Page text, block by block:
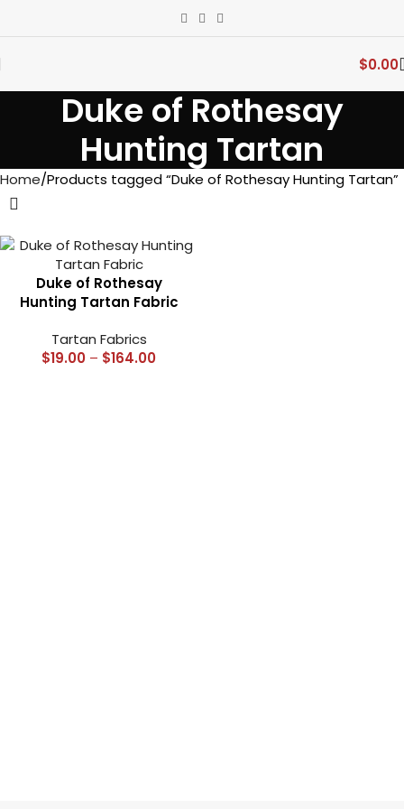
$0.00
Duke of Rothesay
Hunting Tartan
Home Products tagged “Duke of Rothesay Hunting Tartan”
Duke of Rothesay
Hunting Tartan Fabric
Tartan Fabrics
$19.00 – $164.00